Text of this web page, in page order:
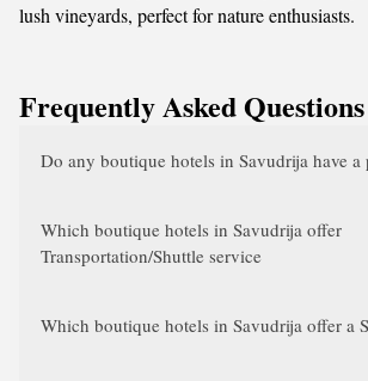
lush vineyards, perfect for nature enthusiasts.
Frequently Asked Questions
Do any boutique hotels in Savudrija have a
Which boutique hotels in Savudrija offer
Transportation/Shuttle service
Which boutique hotels in Savudrija offer a